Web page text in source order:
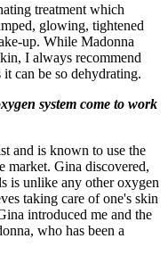
treatment which
glowing, tightened
up. While Madonna
I always recommend
can be so dehydrating.
system come to work
and is known to use the
market. Gina discovered,
is unlike any other oxygen
taking care of one's skin
introduced me and the
who has been a